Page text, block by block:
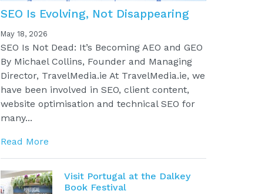
SEO Is Evolving, Not Disappearing
May 18, 2026
SEO Is Not Dead: It’s Becoming AEO and GEO
By Michael Collins, Founder and Managing
Director, TravelMedia.ie At TravelMedia.ie, we
have been involved in SEO, client content,
website optimisation and technical SEO for
many...
Read More
Visit Portugal at the Dalkey
Book Festival